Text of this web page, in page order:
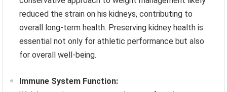
reduced the strain on his kidneys, contributing to
overall long-term health. Preserving kidney health is
essential not only for athletic performance but also
for overall well-being.
Immune System Function: